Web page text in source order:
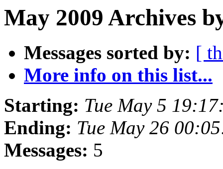
May 2009 Archives
Messages sorted by: [
More info on this list...
Starting: Tue May 5
Ending: Tue May 26
Messages: 5